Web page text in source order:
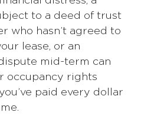
to a deed of trust
who hasn’t agreed to
lease, or an
mid-term can
occupancy rights
paid every dollar